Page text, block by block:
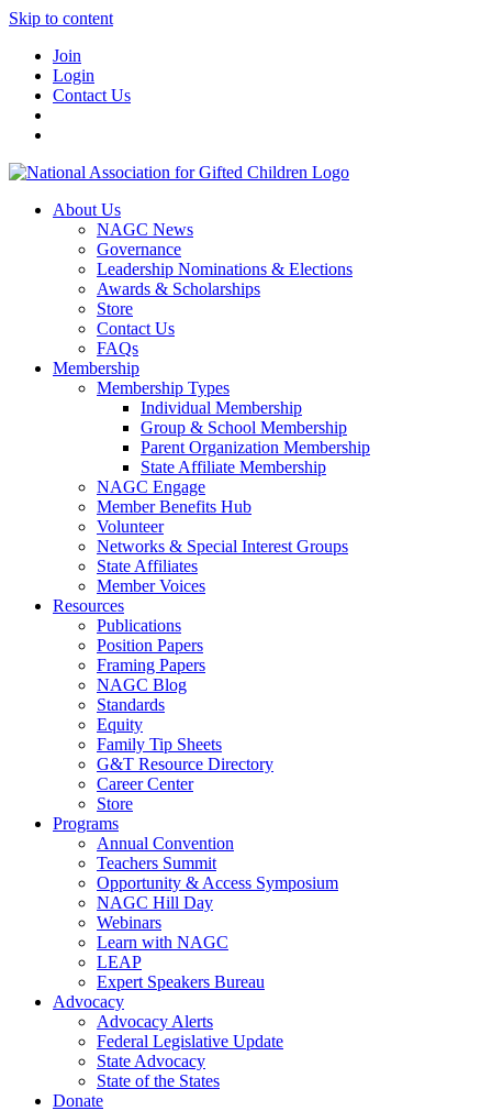
Skip to content
Join
Login
Contact Us
About Us
NAGC News
Governance
Leadership Nominations & Elections
Awards & Scholarships
Store
Contact Us
FAQs
Membership
Membership Types
Individual Membership
Group & School Membership
Parent Organization Membership
State Affiliate Membership
NAGC Engage
Member Benefits Hub
Volunteer
Networks & Special Interest Groups
State Affiliates
Member Voices
Resources
Publications
Position Papers
Framing Papers
NAGC Blog
Standards
Equity
Family Tip Sheets
G&T Resource Directory
Career Center
Store
Programs
Annual Convention
Teachers Summit
Opportunity & Access Symposium
NAGC Hill Day
Webinars
Learn with NAGC
LEAP
Expert Speakers Bureau
Advocacy
Advocacy Alerts
Federal Legislative Update
State Advocacy
State of the States
Donate